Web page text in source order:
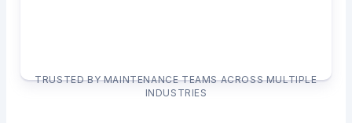
TRUSTED BY MAINTENANCE TEAMS ACROSS MULTIPLE
INDUSTRIES